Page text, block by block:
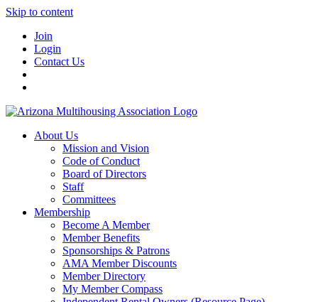
Skip to content
Join
Login
Contact Us
About Us
Mission and Vision
Code of Conduct
Board of Directors
Staff
Committees
Membership
Become A Member
Member Benefits
Sponsorships & Patrons
AMA Member Discounts
Member Directory
My Member Compass